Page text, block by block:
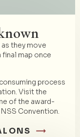
they move
map once
process
Visit the
of the award-
Convention.